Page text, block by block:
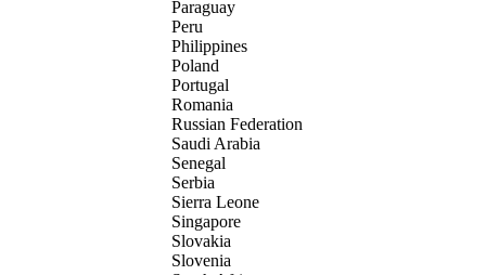
Paraguay
Peru
Philippines
Poland
Portugal
Romania
Russian Federation
Saudi Arabia
Senegal
Serbia
Sierra Leone
Singapore
Slovakia
Slovenia